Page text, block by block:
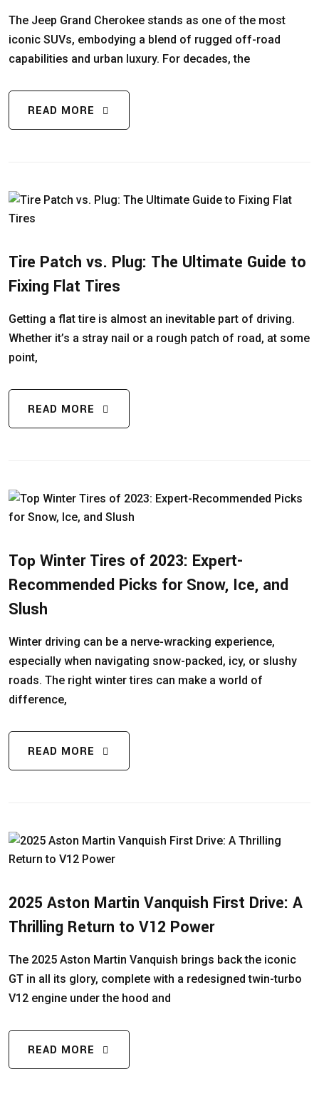
The Jeep Grand Cherokee stands as one of the most
iconic SUVs, embodying a blend of rugged off-road
capabilities and urban luxury. For decades, the
READ MORE
Tire Patch vs. Plug: The Ultimate Guide to
Fixing Flat Tires
Getting a flat tire is almost an inevitable part of driving.
Whether it’s a stray nail or a rough patch of road, at some
point,
READ MORE
Top Winter Tires of 2023: Expert-
Recommended Picks for Snow, Ice, and
Slush
Winter driving can be a nerve-wracking experience,
especially when navigating snow-packed, icy, or slushy
roads. The right winter tires can make a world of
difference,
READ MORE
2025 Aston Martin Vanquish First Drive: A
Thrilling Return to V12 Power
The 2025 Aston Martin Vanquish brings back the iconic
GT in all its glory, complete with a redesigned twin-turbo
V12 engine under the hood and
READ MORE